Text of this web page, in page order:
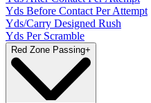
Yds Before Contact Per Attempt
Yds/Carry Designed Rush
Yds Per Scramble
Red Zone Passing+